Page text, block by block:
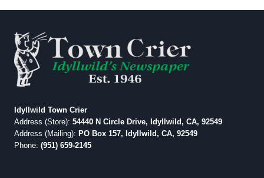
Idyllwild Town Crier
Address (Store): 54440 N Circle Drive, Idyllwild, CA, 92549
Address (Mailing): PO Box 157, Idyllwild, CA, 92549
Phone: (951) 659-2145